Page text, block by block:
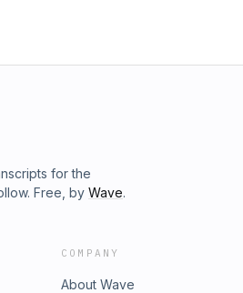
for the
Free, by Wave.
COMPANY
About Wave